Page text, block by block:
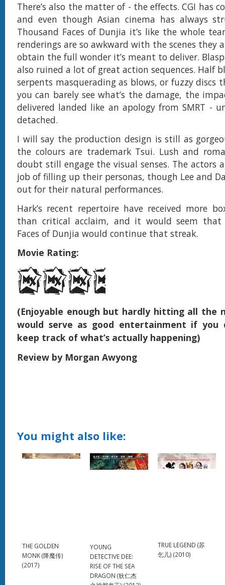
There’s also the matter of - the effects. CGI has
and even though Asian cinema has always
Thousand Faces of Dunjia it’s like the whole
renderings are so awkward with the scenes they
obtain the full wonder it’s meant to deliver.
also ruined a lot of great action sequences. Half
serpents masquerading as blows, or fuzzy discs
you can barely see what’s the damage, the
delivered landed like an apology from SMRT -
detached.
I will say the production design is still as
the colours are trademark Tsui. Lush and
doubt still engage the visual senses. The actors
job of filling up their personas, though Lee and
out for their natural performances.
Hark’s recent repertoire have received more
than critical acclaim, and it would seem that
Faces of Dunjia would continue that streak.
Movie Rating:
(Enjoyable enough but hardly hitting all the
would serve as good entertainment if you
keep track of what’s actually happening)
Review by Morgan Awyong
You might also like:
THE GOLDEN
MONK (降魔传)
(2017)
YOUNG
DETECTIVE DEE:
RISE OF THE SEA
DRAGON (狄仁杰
TRUE LEGEND (苏
乞儿) (2010)